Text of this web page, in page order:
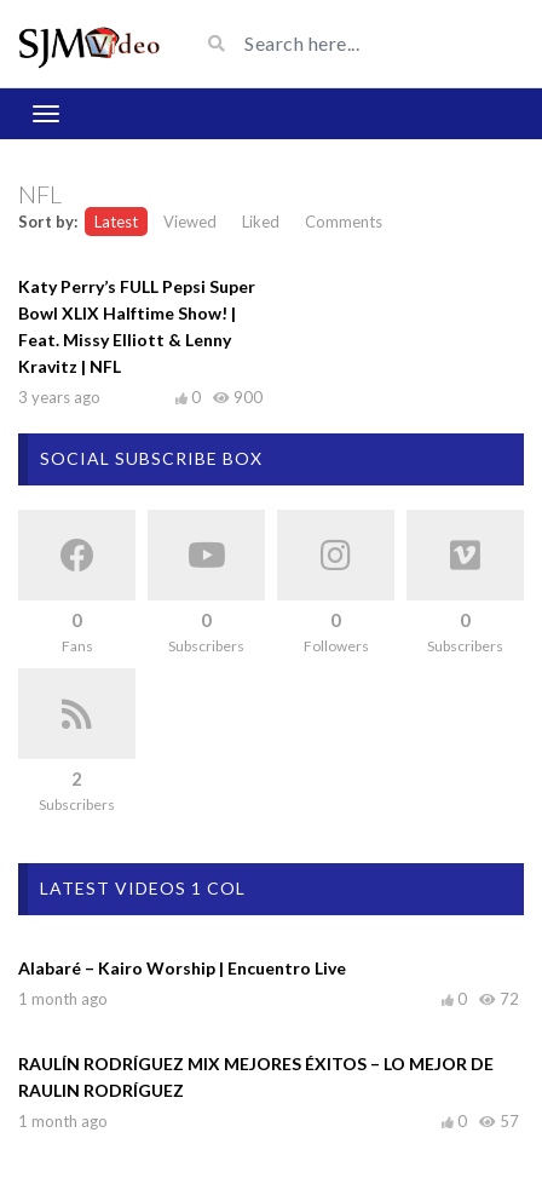
NFL
Sort by: Latest Viewed Liked Comments
Katy Perry’s FULL Pepsi Super
Bowl XLIX Halftime Show! |
Feat. Missy Elliott & Lenny
Kravitz | NFL
3 years ago 900
0
SOCIAL SUBSCRIBE BOX
0
Fans
0
Subscribers
0
Followers
0
Subscribers
2
Subscribers
LATEST VIDEOS 1 COL
Alabaré – Kairo Worship | Encuentro Live
1 month ago 72
0
RAULÍN RODRÍGUEZ MIX MEJORES ÉXITOS – LO MEJOR DE
RAULIN RODRÍGUEZ
1 month ago 57
0